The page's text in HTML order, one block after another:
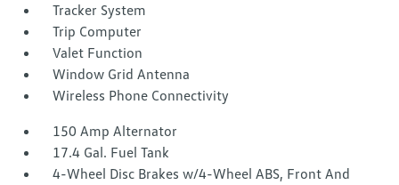
Tracker System
Trip Computer
Valet Function
Window Grid Antenna
Wireless Phone Connectivity
150 Amp Alternator
17.4 Gal. Fuel Tank
4-Wheel Disc Brakes w/4-Wheel ABS, Front And